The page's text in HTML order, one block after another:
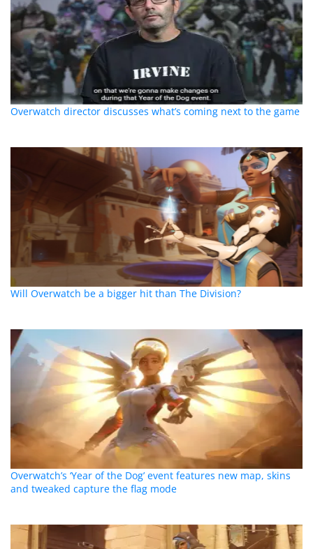
Overwatch director discusses what’s coming next to the game
Will Overwatch be a bigger hit than The Division?
Overwatch’s ‘Year of the Dog’ event features new map, skins
and tweaked capture the flag mode